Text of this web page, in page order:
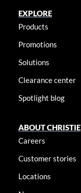
EXPLORE
Products
Promotions
Solutions
Clearance center
Spotlight blog
ABOUT CHRISTIE
Careers
Customer stories
Locations